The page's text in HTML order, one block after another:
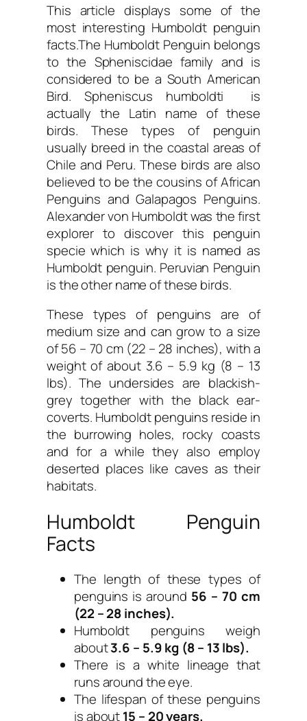
This article displays some of the
most interesting Humboldt penguin
facts.The Humboldt Penguin belongs
to the Spheniscidae family and is
considered to be a South American
Bird. Spheniscus humboldti is
actually the Latin name of these
birds. These types of penguin
usually breed in the coastal areas of
Chile and Peru. These birds are also
believed to be the cousins of African
Penguins and Galapagos Penguins.
Alexander von Humboldt was the first
explorer to discover this penguin
specie which is why it is named as
Humboldt penguin. Peruvian Penguin
is the other name of these birds.
These types of penguins are of
medium size and can grow to a size
of 56 – 70 cm (22 – 28 inches), with a
weight of about 3.6 – 5.9 kg (8 – 13
lbs). The undersides are blackish-
grey together with the black ear-
coverts. Humboldt penguins reside in
the burrowing holes, rocky coasts
and for a while they also employ
deserted places like caves as their
habitats.
Humboldt Penguin
Facts
The length of these types of
penguins is around 56 – 70 cm
(22 – 28 inches).
Humboldt penguins weigh
about3.6 – 5.9 kg (8 – 13 lbs).
There is a white lineage that
runs around the eye.
The lifespan of these penguins
is about15 – 20 years.